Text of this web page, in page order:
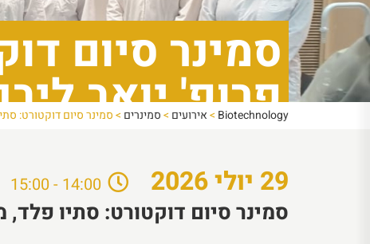
סמינר סיום
פרופ' יואב
Biotechnology
>אירועים >סמינרים >סמינר סיום דוקטורט:
29 יולי2026
סמינר סיום דוקטורט: סתיו